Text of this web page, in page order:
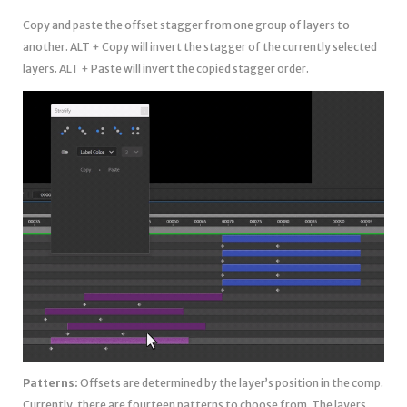
Copy and paste the offset stagger from one group of layers to
another. ALT + Copy will invert the stagger of the currently selected
layers. ALT + Paste will invert the copied stagger order.
Patterns: Offsets are determined by the layer’s position in the comp.